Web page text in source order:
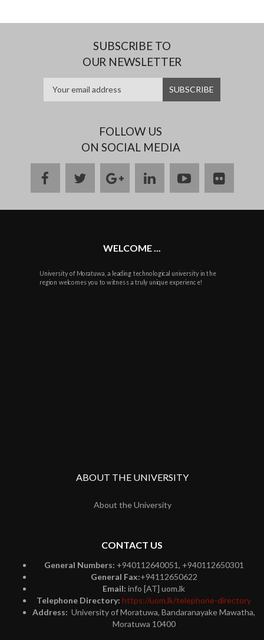
SUBSCRIBE TO
OUR NEWSLETTER
FOLLOW US
ON SOCIAL MEDIA
facebooktwittergoogle
plus
linkedinyoutubeflickr
WELCOME ...
University of Moratuwa, a leading technological university in the
region welcomes you to witness a truly unique experience!
ABOUT THE UNIVERSITY
About the University
CONTACT US
General Numbers: +940112640051, +940112650301
General Fax:+94112650622
Email: info [AT] uom.lk
Telephone Directory: https://uom.lk/telephone-directory
Address: University of Moratuwa, Bandaranayake Mawatha,
Moratuwa 10400